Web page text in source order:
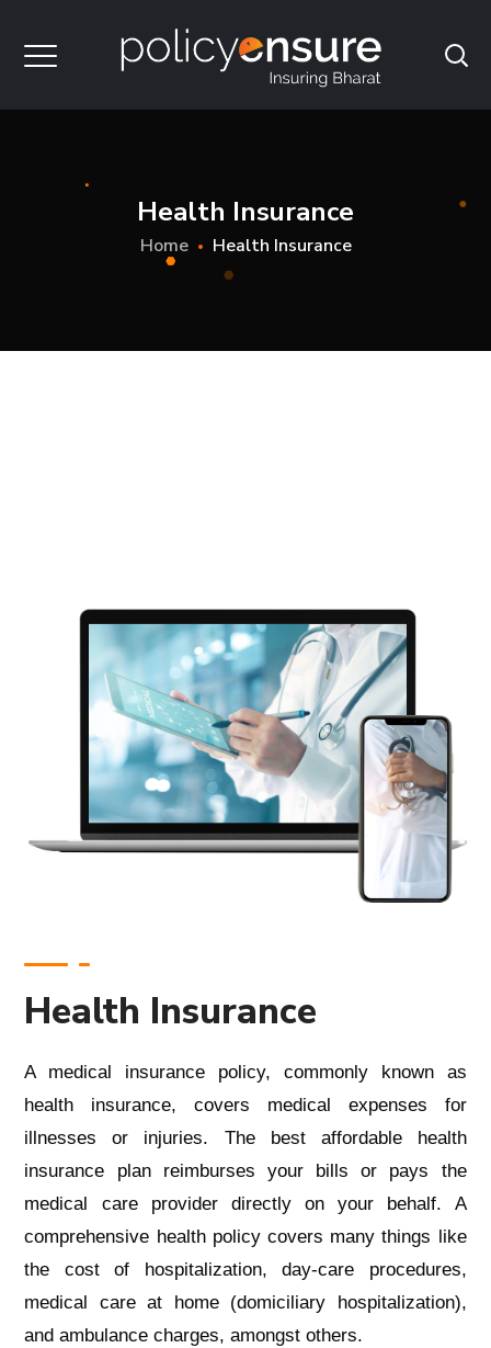
Health Insurance
Home Health Insurance
Health Insurance
A medical insurance policy, commonly known as
health insurance, covers medical expenses for
illnesses or injuries. The
best affordable health
insurance plan
reimburses your bills or pays the
medical care provider directly on your behalf. A
comprehensive health policy covers many things like
the cost of hospitalization, day-care procedures,
medical care at home (domiciliary hospitalization),
and ambulance charges, amongst others.